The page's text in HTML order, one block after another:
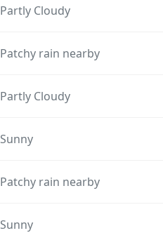
Partly Cloudy
Patchy rain nearby
Partly Cloudy
Sunny
Patchy rain nearby
Sunny